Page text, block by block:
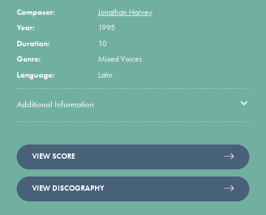
Composer:
Jonathan Harvey
Year:
1995
Duration:
10
Genre:
Mixed Voices
Language:
Latin
Additional Information
VIEW SCORE
VIEW DISCOGRAPHY